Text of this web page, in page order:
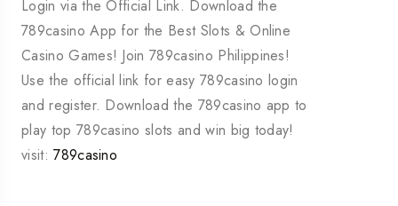
Login via the Official Link. Download the
789casino App for the Best Slots & Online
Casino Games! Join 789casino Philippines!
Use the official link for easy 789casino login
and register. Download the 789casino app to
play top 789casino slots and win big today!
visit:789casino